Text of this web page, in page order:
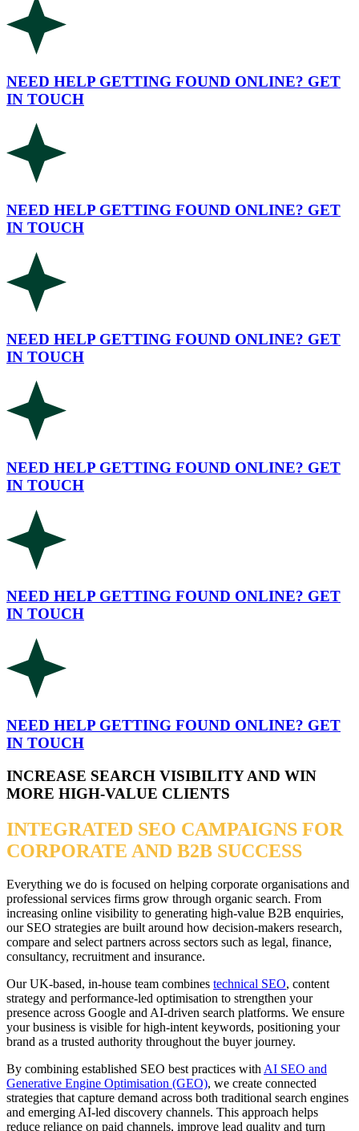
NEED HELP GETTING FOUND ONLINE? GET
IN TOUCH
NEED HELP GETTING FOUND ONLINE? GET
IN TOUCH
NEED HELP GETTING FOUND ONLINE? GET
IN TOUCH
NEED HELP GETTING FOUND ONLINE? GET
IN TOUCH
NEED HELP GETTING FOUND ONLINE? GET
IN TOUCH
NEED HELP GETTING FOUND ONLINE? GET
IN TOUCH
INCREASE SEARCH VISIBILITY AND WIN
MORE HIGH-VALUE CLIENTS
INTEGRATED SEO CAMPAIGNS FOR
CORPORATE AND B2B SUCCESS
Everything we do is focused on helping corporate organisations and
professional services firms grow through organic search. From
increasing online visibility to generating high-value B2B enquiries,
our SEO strategies are built around how decision-makers research,
compare and select partners across sectors such as legal, finance,
consultancy, recruitment and insurance.
Our UK-based, in-house team combines technical SEO, content
strategy and performance-led optimisation to strengthen your
presence across Google and AI-driven search platforms. We ensure
your business is visible for high-intent keywords, positioning your
brand as a trusted authority throughout the buyer journey.
By combining established SEO best practices withAI SEO and
Generative Engine Optimisation (GEO), we create connected
strategies that capture demand across both traditional search engines
and emerging AI-led discovery channels. This approach helps
reduce reliance on paid channels, improve lead quality and turn